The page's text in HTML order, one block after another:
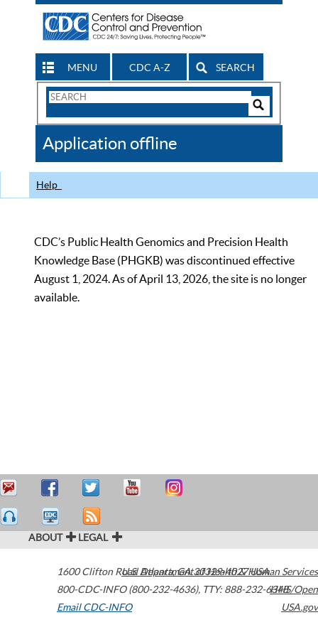
MENU CDC A-Z SEARCH
Search
CDC
Application offline
Help
CDC’s Public Health Genomics and Precision Health
Knowledge Base (PHGKB) was discontinued effective
August 1, 2024. As of April 13, 2026, the site is no longer
available.
ABOUT LEGAL
1600 Clifton Road Atlanta,GA30329-4027USA
800-CDC-INFO (800-232-4636), TTY: 888-232-6348
Email CDC-INFO
U.S. Department of Health & Human Services
HHS/Open
USA.gov